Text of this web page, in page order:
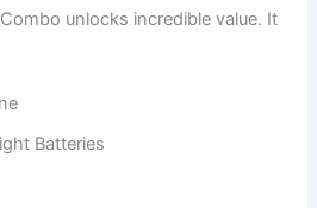
unlocks incredible value. It
Batteries